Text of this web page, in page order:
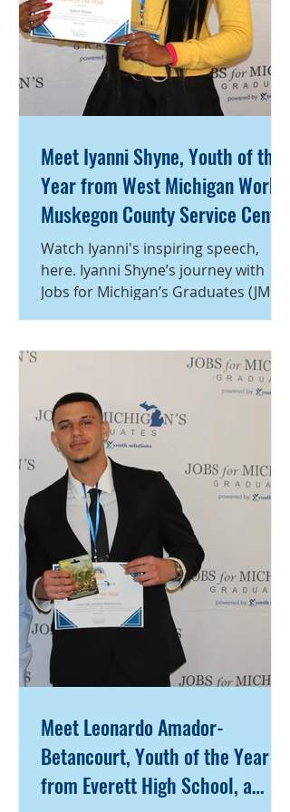
Meet Iyanni Shyne, Youth of the
Year from West Michigan Works!
Muskegon County Service Center
Watch Iyanni's inspiring speech,
here. Iyanni Shyne’s journey with
Jobs for Michigan’s Graduates (JMG)
graduating high school, she found
herself navigating short-term jobs
without a clear plan for her future.
When an individual encouraged her
to connect with the Jobs for
Michigan’s Graduates (JMG)
program at West Michigan Works!
Muskegon Service Center, Iyanni
took a chance—one that would
ultimately change the course
Meet Leonardo Amador-
Betancourt, Youth of the Year
from Everett High School, a